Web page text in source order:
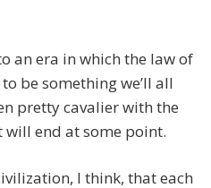
an era in which the law of
be something we’ll all
pretty cavalier with the
end at some point.
I think, that each